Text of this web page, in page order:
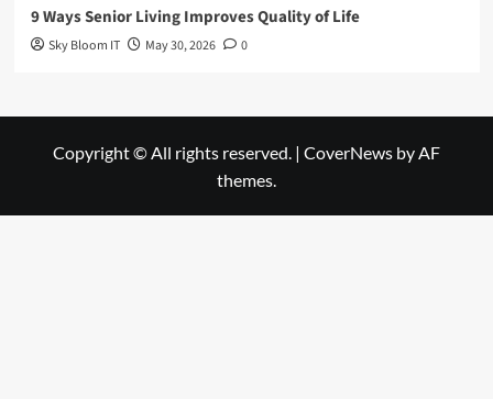
9 Ways Senior Living Improves Quality of Life
Sky Bloom IT May 30, 2026 0
Copyright © All rights reserved. | CoverNews by AF
themes.